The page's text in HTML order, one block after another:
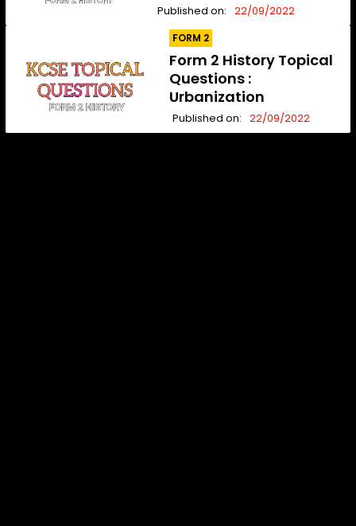
Published on: 22/09/2022
FORM 2
Form 2 History Topical
Questions :
Urbanization
Published on: 22/09/2022